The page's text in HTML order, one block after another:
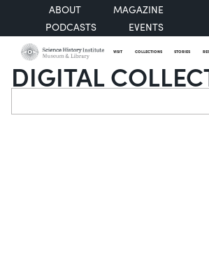
ABOUT
MAGAZINE
PODCASTS
EVENTS
VISIT COLLECTIONS STORIES
DIGITAL
Search